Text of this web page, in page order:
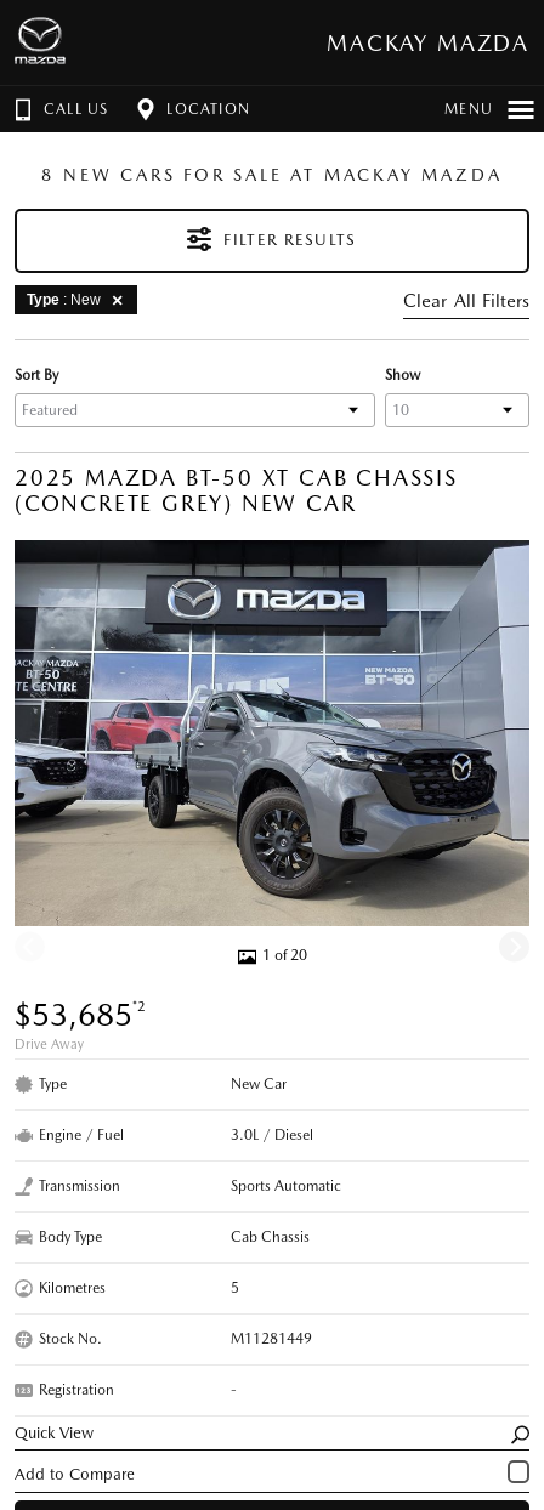
MACKAY MAZDA
CALL US LOCATION MENU
8 NEW CARS FOR SALE AT MACKAY MAZDA
FILTER RESULTS
Type : New Clear All Filters
Show
Sort By
2025 MAZDA BT-50 XT CAB CHASSIS
(CONCRETE GREY) NEW CAR
1 of 20
$53,685*2
Drive Away
Type New Car
Engine / Fuel 3.0L / Diesel
Transmission Sports Automatic
Body Type Cab Chassis
Kilometres 5
Stock No. M11281449
Registration -
Quick View